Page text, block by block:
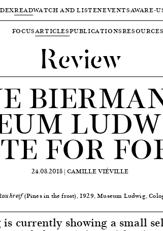
READWATCH AND LISTENEVENTSAWARE-
FOCUSARTICLESPUBLICATIONSRESOURCES
Review
FOR
24.08.2018 |CAMILLE VIÉVILLE
(Pines in the frost), 1929, Museum Ludwig,
currently showing a small